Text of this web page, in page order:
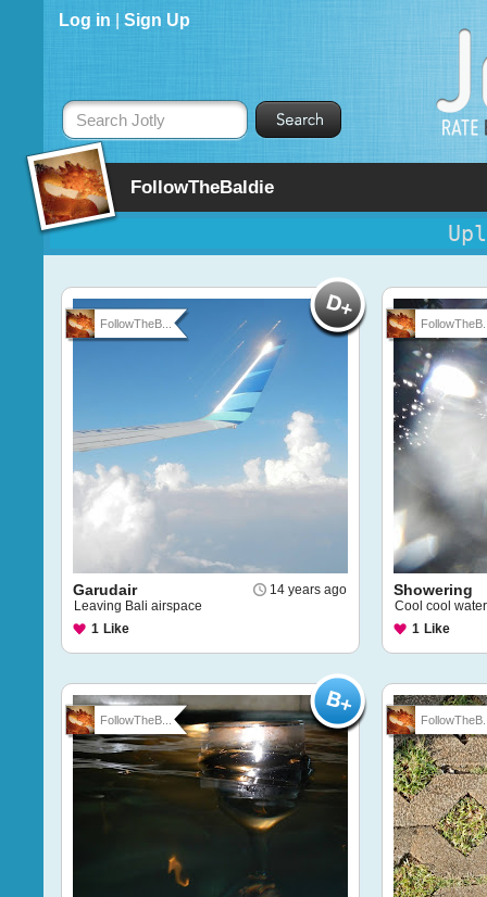
FollowTheBaldie
Log in Sign Up
Search Jotly
FollowTheB...
14 years ago
Garudair
Leaving Bali airspace
1 Like
Showering
Cool cool water
1 Like
FollowTheB...